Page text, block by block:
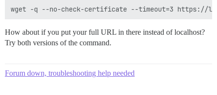
How about if you put your full URL in there instead of localhost?
Try both versions of the command.
Forum down, troubleshooting help needed